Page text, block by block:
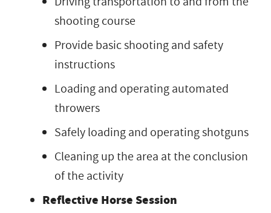
shooting course
Provide basic shooting and safety
instructions
Loading and operating automated
throwers
Safely loading and operating shotguns
Cleaning up the area at the conclusion
of the activity
Reflective Horse Session